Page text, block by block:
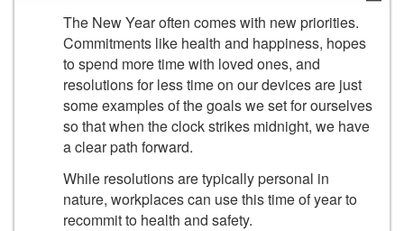
The New Year often comes with new priorities.
Commitments like health and happiness, hopes
to spend more time with loved ones, and
resolutions for less time on our devices are just
some examples of the goals we set for ourselves
so that when the clock strikes midnight, we have
a clear path forward.
While resolutions are typically personal in
nature, workplaces can use this time of year to
recommit to health and safety.